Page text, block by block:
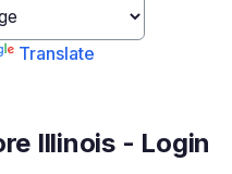
Translate
Illinois - Login